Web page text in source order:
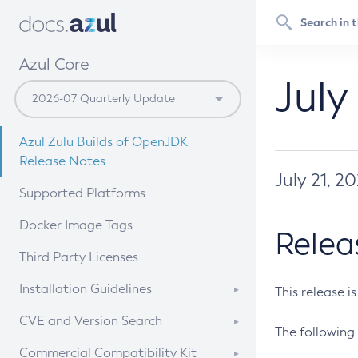
Azul Core
Azul Zulu Builds of OpenJDK
Release Notes
Supported Platforms
Docker Image Tags
Third Party Licenses
Installation Guidelines
Supported (Zulu SA) on Linux
CVE and Version Search
CVE Search Tool
Commercial Compatibility Kit
July 21,
This release
The following